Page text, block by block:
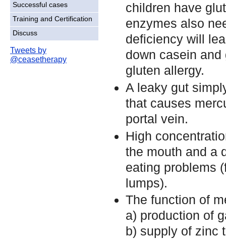
Successful cases
Training and Certification
Discuss
Tweets by
@ceasetherapy
children have
enzymes also
deficiency will
down casein
gluten allergy.
A leaky gut
that causes
portal vein.
High
the mouth and a
eating problems
lumps).
The function of
a) production of
b) supply of zinc